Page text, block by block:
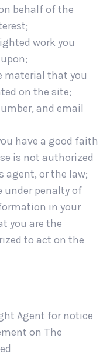
behalf of the
work you
material that you
on the site;
and email
have a good faith
is not authorized
agent, or the law;
under penalty of
in your
you are the
to act on the
Agent for notice
on The